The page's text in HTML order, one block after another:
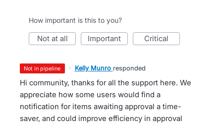
How important is this to you?
not at all important critical
not in pipeline · Kelly Munro responded
Hi community, thanks for all the support here. We
appreciate how some users would find a
notification for items awaiting approval a time-
saver, and could improve efficiency in approval